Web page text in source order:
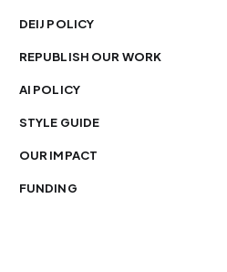
DEIJ POLICY
REPUBLISH OUR WORK
AI POLICY
STYLE GUIDE
OUR IMPACT
FUNDING